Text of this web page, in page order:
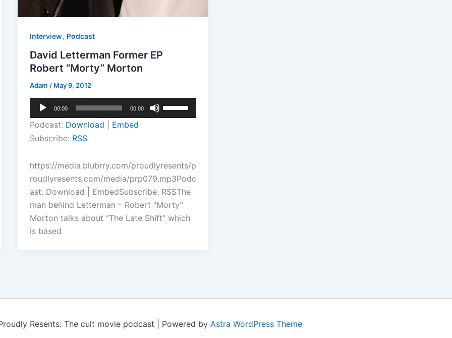
Interview, Podcast
David Letterman Former EP
Robert “Morty” Morton
Adam / May 9, 2012
Audio
Player
00:00 00:00
Up/Down
increase
or
decrease
volume.
Podcast: Download
Embed
Subscribe: RSS
https://media.blubrry.com/proudlyresents/p
roudlyresents.com/media/prp079.mp3Podc
ast: Download | EmbedSubscribe: RSSThe
man behind Letterman – Robert “Morty”
Morton talks about “The Late Shift” which
is based
Resents: The cult movie podcast | Powered by Astra WordPress Theme